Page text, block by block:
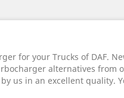
for your Trucks of DAF.
alternatives from
us in an excellent quality.